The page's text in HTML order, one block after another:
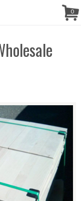
0
(EST) - MONDAY TO